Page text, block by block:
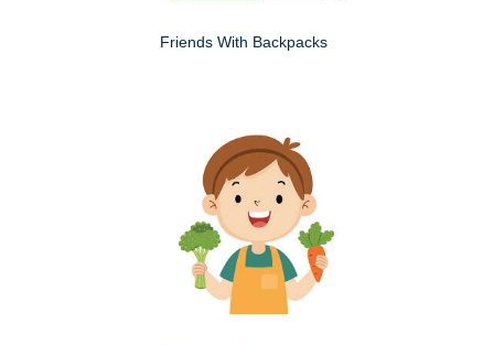
Friends With Backpacks